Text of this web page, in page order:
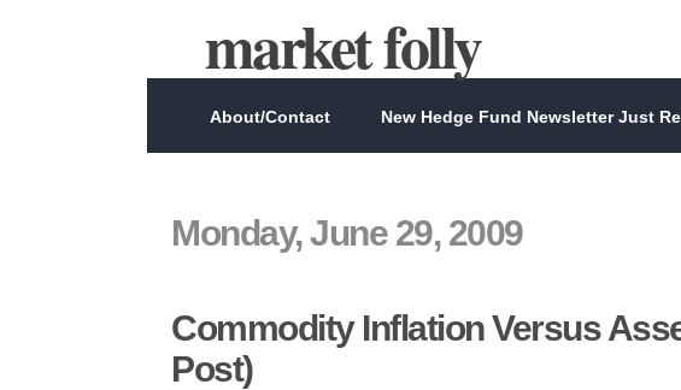
market folly
About/Contact New Hedge Fund Newsletter Just
Monday, June 29, 2009
Commodity Inflation Versus
Post)